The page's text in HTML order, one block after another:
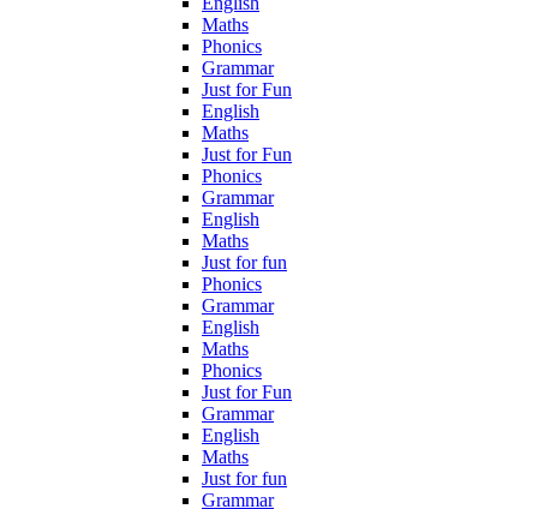
Maths
Phonics
Grammar
Just for Fun
English
Maths
Just for Fun
Phonics
Grammar
English
Maths
Just for fun
Phonics
Grammar
English
Maths
Phonics
Just for Fun
Grammar
English
Maths
Just for fun
Grammar